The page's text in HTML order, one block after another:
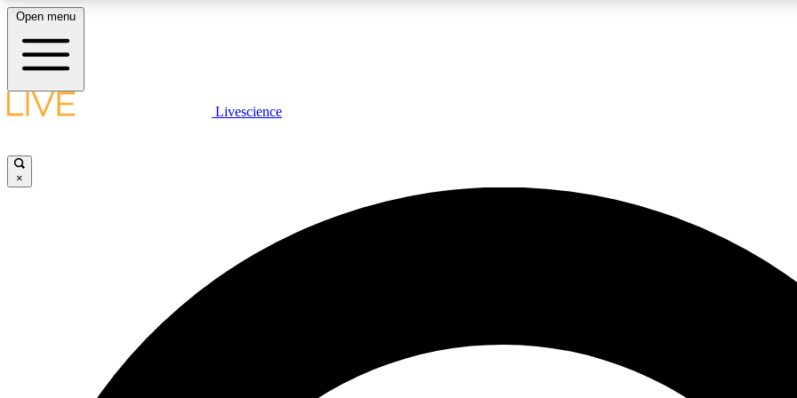
LIVE SCIENCE PLUS
JOIN
Open menu
Livescience
×